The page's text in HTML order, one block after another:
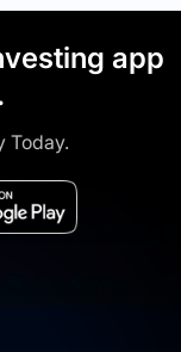
app
Today.